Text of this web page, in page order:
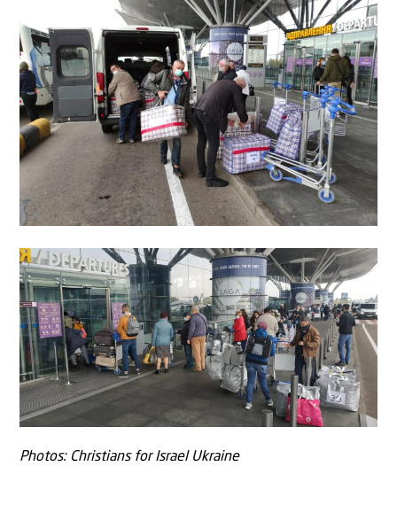
Photos: Christians for Israel Ukraine